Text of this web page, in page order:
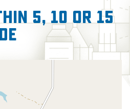
5, 10 or 15